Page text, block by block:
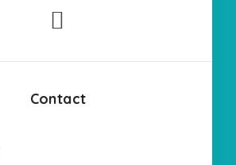
Contact